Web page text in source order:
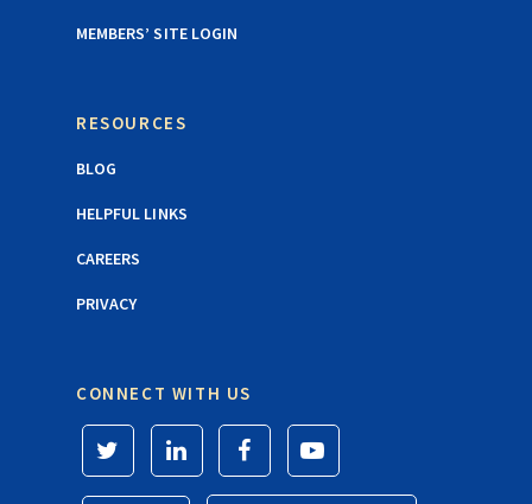
MEMBERS’ SITE LOGIN
RESOURCES
BLOG
HELPFUL LINKS
CAREERS
PRIVACY
CONNECT WITH US